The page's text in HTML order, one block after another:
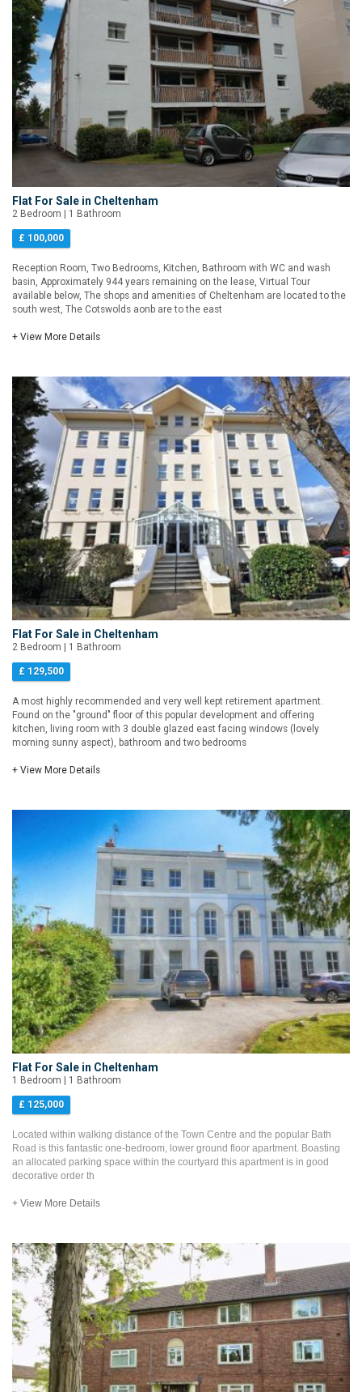
Flat For Sale in Cheltenham
2 Bedroom | 1 Bathroom
£ 100,000
Reception Room, Two Bedrooms, Kitchen, Bathroom with WC and wash
basin, Approximately 944 years remaining on the lease, Virtual Tour
available below, The shops and amenities of Cheltenham are located to the
south west, The Cotswolds aonb are to the east
+ View More Details
Flat For Sale in Cheltenham
2 Bedroom | 1 Bathroom
£ 129,500
A most highly recommended and very well kept retirement apartment.
Found on the "ground" floor of this popular development and offering
kitchen, living room with 3 double glazed east facing windows (lovely
morning sunny aspect), bathroom and two bedrooms
+ View More Details
Flat For Sale in Cheltenham
1 Bedroom | 1 Bathroom
£ 125,000
Located within walking distance of the Town Centre and the popular Bath
Road is this fantastic one-bedroom, lower ground floor apartment. Boasting
an allocated parking space within the courtyard this apartment is in good
decorative order th
+ View More Details